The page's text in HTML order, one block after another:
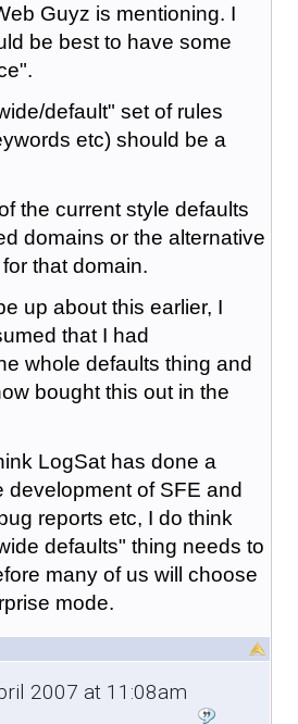
Guyz is mentioning. I
be best to have some
default" set of rules
etc) should be a
the current style defaults
domains or the alternative
that domain.
up about this earlier, I
that I had
whole defaults thing and
bought this out in the
LogSat has done a
development of SFE and
reports etc, I do think
defaults" thing needs to
many of us will choose
mode.
2007 at 11:08am